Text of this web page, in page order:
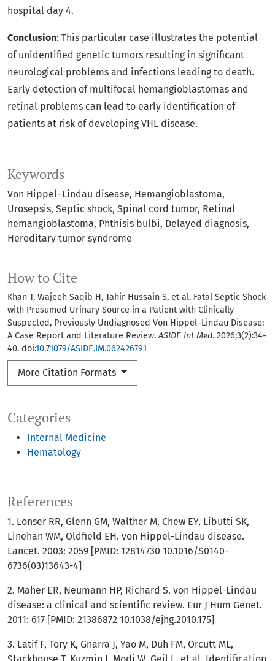
Keywords
Von Hippel–Lindau disease Hemangioblastoma
Urosepsis Septic shock Spinal cord tumor Retinal
hemangioblastoma Phthisis bulbi Delayed diagnosis
Hereditary tumor syndrome
Categories
Internal Medicine
Hematology
How to Cite
Khan T, Wajeeh Saqib H, Tahir Hussain S, et al. Fatal Septic Shock
with Presumed Urinary Source in a Patient with Clinically
Suspected, Previously Undiagnosed Von Hippel–Lindau Disease:
A Case Report and Literature Review.ASIDE Int Med. 2026;3(2):34-
40. doi:10.71079/ASIDE.IM.062426791
More Citation Formats
hospital day 4.
Conclusion: This particular case illustrates the potential
of unidentified genetic tumors resulting in significant
neurological problems and infections leading to death.
Early detection of multifocal hemangioblastomas and
retinal problems can lead to early identification of
patients at risk of developing VHL disease.
References
1. Lonser RR, Glenn GM, Walther M, Chew EY, Libutti SK,
Linehan WM, Oldfield EH. von Hippel-Lindau disease.
Lancet. 2003: 2059 [PMID: 12814730 10.1016/S0140-
6736(03)13643-4]
2. Maher ER, Neumann HP, Richard S. von Hippel-Lindau
disease: a clinical and scientific review. Eur J Hum Genet.
2011: 617 [PMID: 21386872 10.1038/ejhg.2010.175]
3. Latif F, Tory K, Gnarra J, Yao M, Duh FM, Orcutt ML,